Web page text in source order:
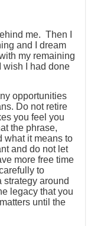
me. Then I
and I dream
my remaining
wish I had done
opportunities
Do not retire
you feel you
the phrase,
what it means to
and do not let
more free time
to
around
legacy that you
until the